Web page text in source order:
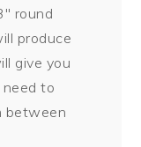
round
produce
give you
need to
between